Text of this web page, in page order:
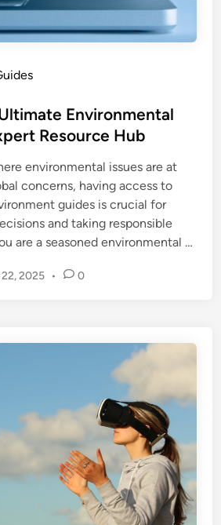
Environmental
Resource Hub
environmental issues are at
concerns, having access to
guides is crucial for
and taking responsible
are a seasoned environmental …
2025 • 0